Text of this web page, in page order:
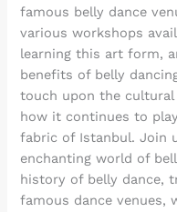
famous belly dance
various workshops
learning this art form,
benefits of belly
touch upon the
how it continues to
fabric of Istanbul. Join
enchanting world of
history of belly dance,
famous dance venues,